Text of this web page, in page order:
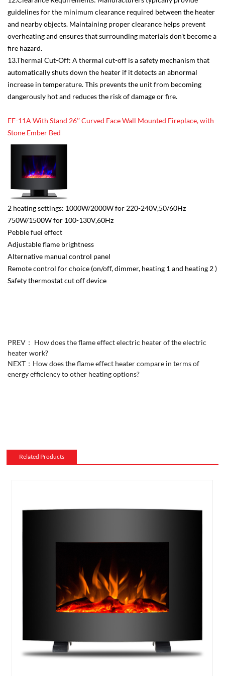
guidelines for the minimum clearance required between the heater
and nearby objects. Maintaining proper clearance helps prevent
overheating and ensures that surrounding materials don't become a
fire hazard.
13.Thermal Cut-Off: A thermal cut-off is a safety mechanism that
automatically shuts down the heater if it detects an abnormal
increase in temperature. This prevents the unit from becoming
dangerously hot and reduces the risk of damage or fire.
EF-11A With Stand 26’’ Curved Face Wall Mounted Fireplace, with
Stone Ember Bed
2 heating settings: 1000W/2000W for 220-240V,50/60Hz
750W/1500W for 100-130V,60Hz
Pebble fuel effect
Adjustable flame brightness
Alternative manual control panel
Remote control for choice (on/off, dimmer, heating 1 and heating 2 )
Safety thermostat cut off device
PREV： How does the flame effect electric heater of the electric
heater work?
NEXT： How does the flame effect heater compare in terms of
energy efficiency to other heating options?
Related Products